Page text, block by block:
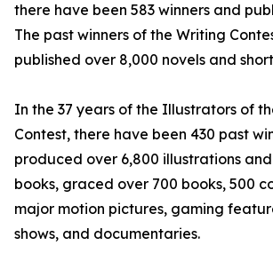
there have been 583 winners and
The past winners of the Writing
published over 8,000 novels and
In the 37 years of the Illustrators of
Contest, there have been 430 past
produced over 6,800 illustrations
books, graced over 700 books, 500
major motion pictures, gaming
shows, and documentaries.